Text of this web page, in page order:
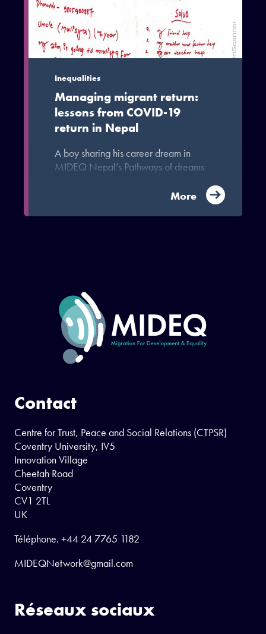
Inequalities
Managing migrant return:
lessons from COVID-19
return in Nepal
A boy sharing his career dream in
MIDEQ Nepal’s Pathways of dreams
More
Contact
Centre for Trust, Peace and Social Relations (CTPSR)
Coventry University, IV5
Innovation Village
Cheetah Road
Coventry
CV1 2TL
UK
Téléphone. +44 24 7765 1182
MIDEQNetwork@gmail.com
Réseaux sociaux